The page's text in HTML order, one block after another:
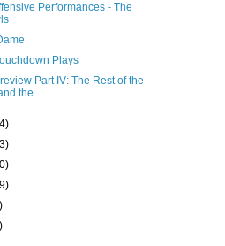
Performances - The
Plays
Part IV: The Rest of the
the ...